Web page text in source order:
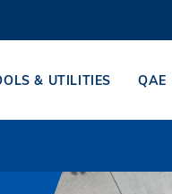
LIBRARY
& UTILITIES QAE